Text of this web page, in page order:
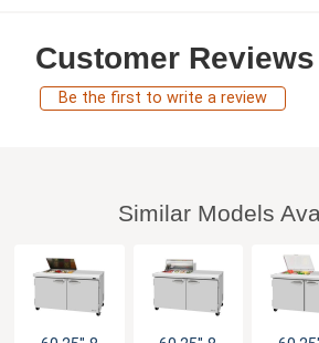
Customer Reviews
Be the first to write a review
Similar Models